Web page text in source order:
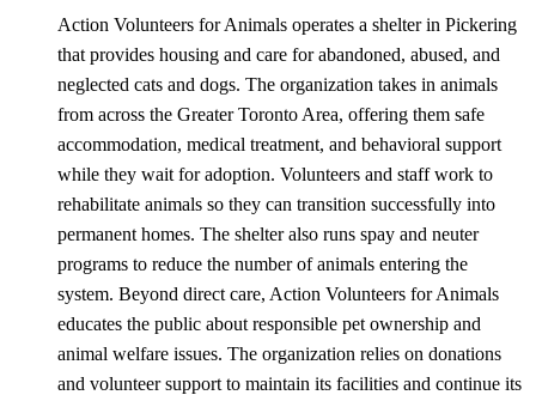
Action Volunteers for Animals operates a shelter in Pickering
that provides housing and care for abandoned, abused, and
neglected cats and dogs. The organization takes in animals
from across the Greater Toronto Area, offering them safe
accommodation, medical treatment, and behavioral support
while they wait for adoption. Volunteers and staff work to
rehabilitate animals so they can transition successfully into
permanent homes. The shelter also runs spay and neuter
programs to reduce the number of animals entering the
system. Beyond direct care, Action Volunteers for Animals
educates the public about responsible pet ownership and
animal welfare issues. The organization relies on donations
and volunteer support to maintain its facilities and continue its